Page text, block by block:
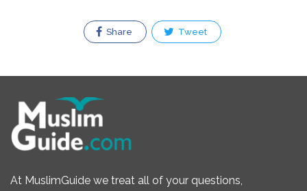
Share Tweet
At MuslimGuide we treat all of your questions,